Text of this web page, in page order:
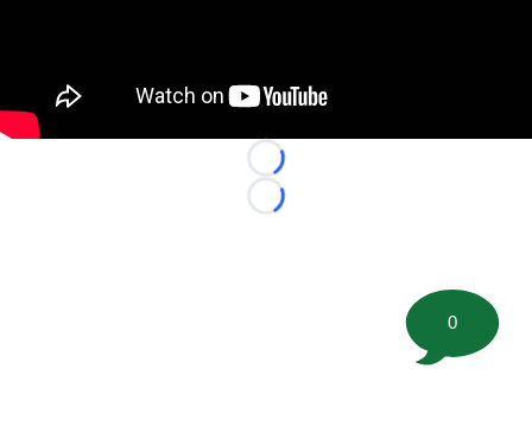
Loading...
Loading...
0